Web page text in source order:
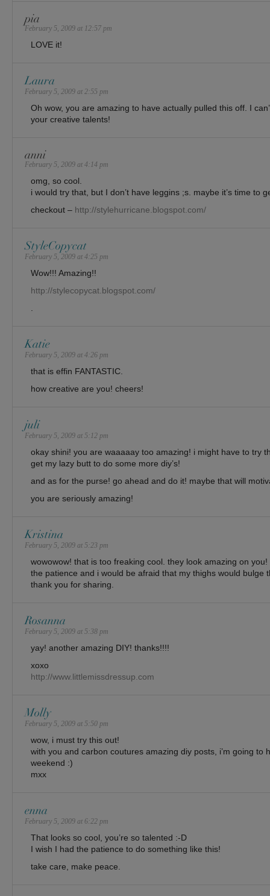
pia
February 5, 2009 at 12:57 pm
LOVE it!
Laura
February 5, 2009 at 2:55 pm
Oh wow, you are amazing to have actually pulled this off. I
your creative talents!
anni
February 5, 2009 at 4:14 pm
omg, so cool.
i would try that, but I don’t have leggins ;s. maybe it’s time to
checkout – http://stylehurricane.blogspot.com/
StyleCopycat
February 5, 2009 at 4:25 pm
Wow!!! Amazing!!
http://stylecopycat.blogspot.com/
Katie
February 5, 2009 at 4:26 pm
that is effin FANTASTIC.
how creative are you! cheers!
juli
February 5, 2009 at 5:12 pm
okay shini! you are waaaaay too amazing! i might have to try
get my lazy butt to do some more diy’s!
and as for the purse! go ahead and do it! maybe that will
you are seriously amazing!
Kristina
February 5, 2009 at 5:23 pm
wowowow! that is too freaking cool. they look amazing on
the patience and i would be afraid that my thighs would bulge
thank you for sharing.
Rosanna
February 5, 2009 at 5:38 pm
yay! another amazing DIY! thanks!!!!
xoxo
http://www.littlemissdressup.com
Molly
February 5, 2009 at 5:50 pm
wow, i must try this out!
with you and carbon coutures amazing diy posts, i’m going to
weekend :)
mxx
enna
February 5, 2009 at 6:22 pm
That looks so cool, you’re so talented :-D
I wish I had the patience to do something like this!
take care, make peace.